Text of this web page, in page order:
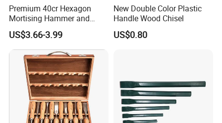
Premium 40cr Hexagon
Mortising Hammer and
Chisel Set
US$3.66-3.99
New Double Color Plastic
Handle Wood Chisel
US$0.80